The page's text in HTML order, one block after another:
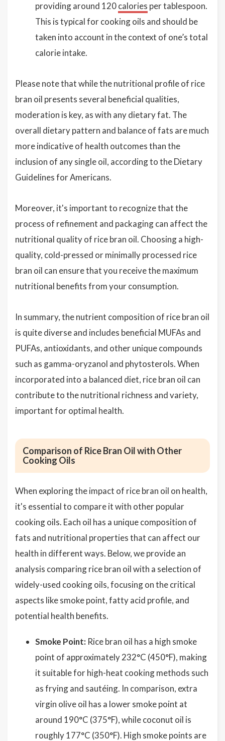
providing around 120calories per tablespoon.
This is typical for cooking oils and should be
taken into account in the context of one’s total
calorie intake.
Please note that while the nutritional profile of rice
bran oil presents several beneficial qualities,
moderation is key, as with any dietary fat. The
overall dietary pattern and balance of fats are much
more indicative of health outcomes than the
inclusion of any single oil, according to the Dietary
Guidelines for Americans.
Moreover, it's important to recognize that the
process of refinement and packaging can affect the
nutritional quality of rice bran oil. Choosing a high-
quality, cold-pressed or minimally processed rice
bran oil can ensure that you receive the maximum
nutritional benefits from your consumption.
In summary, the nutrient composition of rice bran oil
is quite diverse and includes beneficial MUFAs and
PUFAs, antioxidants, and other unique compounds
such as gamma-oryzanol and phytosterols. When
incorporated into a balanced diet, rice bran oil can
contribute to the nutritional richness and variety,
important for optimal health.
Comparison of Rice Bran Oil with Other
Cooking Oils
When exploring the impact of rice bran oil on health,
it's essential to compare it with other popular
cooking oils. Each oil has a unique composition of
fats and nutritional properties that can affect our
health in different ways. Below, we provide an
analysis comparing rice bran oil with a selection of
widely-used cooking oils, focusing on the critical
aspects like smoke point, fatty acid profile, and
potential health benefits.
Smoke Point: Rice bran oil has a high smoke
point of approximately 232°C (450°F), making
it suitable for high-heat cooking methods such
as frying and sautéing. In comparison, extra
virgin olive oil has a lower smoke point at
around 190°C (375°F), while coconut oil is
roughly 177°C (350°F). High smoke points are